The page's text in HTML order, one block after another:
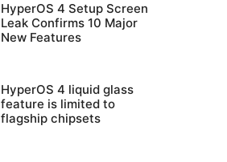
HyperOS 4 Setup Screen
Leak Confirms 10 Major
New Features
HyperOS 4 liquid glass
feature is limited to
flagship chipsets